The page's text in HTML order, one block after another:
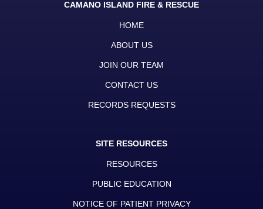
CAMANO ISLAND FIRE & RESCUE
HOME
ABOUT US
JOIN OUR TEAM
CONTACT US
RECORDS REQUESTS
SITE RESOURCES
RESOURCES
PUBLIC EDUCATION
NOTICE OF PATIENT PRIVACY